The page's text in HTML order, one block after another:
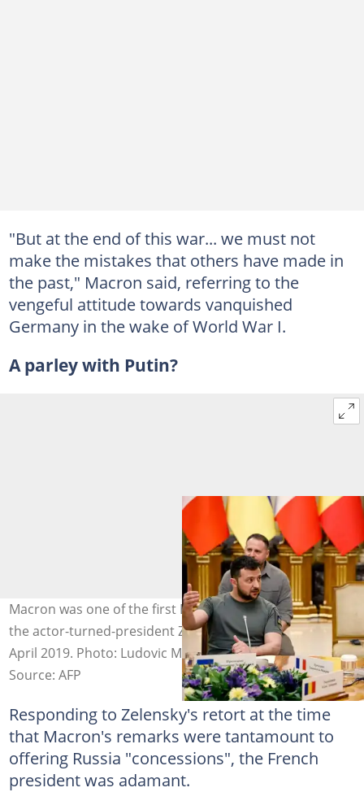
"But at the end of this war... we must not
make the mistakes that others have made in
the past," Macron said, referring to the
vengeful attitude towards vanquished
Germany in the wake of World War I.
A parley with Putin?
Macron was one of the first European leaders to host
the actor-turned-president Zelensky after his election in
April 2019. Photo: Ludovic MARIN / POOL/AFP
Source: AFP
Responding to Zelensky's retort at the time
that Macron's remarks were tantamount to
offering Russia "concessions", the French
president was adamant.